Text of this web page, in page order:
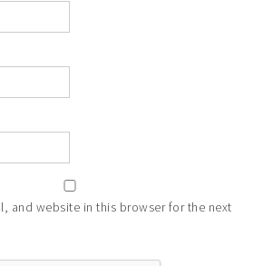
and website in this browser for the next